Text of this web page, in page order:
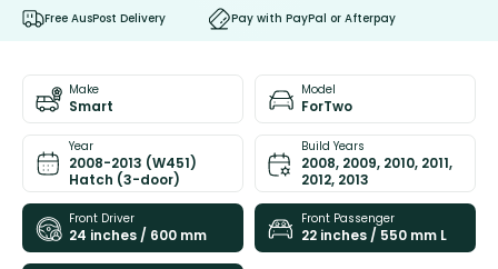
Free AusPost Delivery Pay with PayPal or Afterpay
Make
Smart
Model
ForTwo
Year
2008-2013 (W451)
Hatch (3-door)
Build Years
2008, 2009, 2010, 2011,
2012, 2013
Front Driver
24 inches / 600 mm
Front Passenger
22 inches / 550 mm L